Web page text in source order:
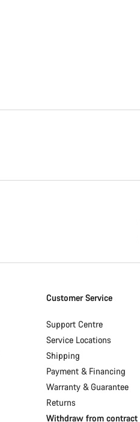
Customer Service
Support Centre
Service Locations
Shipping
Payment & Financing
Warranty & Guarantee
Returns
Withdraw from contract